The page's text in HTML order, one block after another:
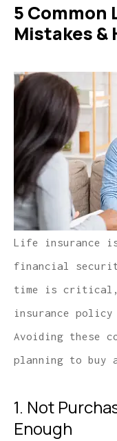
5 Common
Mistakes &
Life insurance
financial
time is
insurance
Avoiding these
planning to
1. Not
Enough